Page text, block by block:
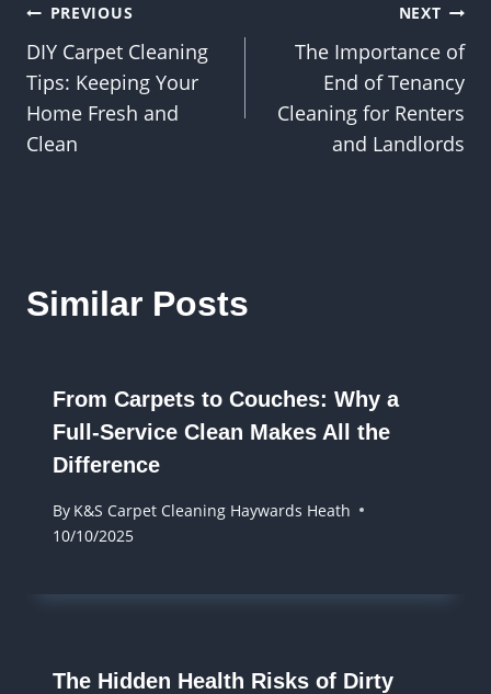
Post
navigation
PREVIOUS
DIY Carpet Cleaning
Tips: Keeping Your
Home Fresh and
Clean
NEXT
The Importance of
End of Tenancy
Cleaning for Renters
and Landlords
Similar Posts
From Carpets to Couches: Why a
Full-Service Clean Makes All the
Difference
By K&S Carpet Cleaning Haywards Heath
10/10/2025
The Hidden Health Risks of Dirty